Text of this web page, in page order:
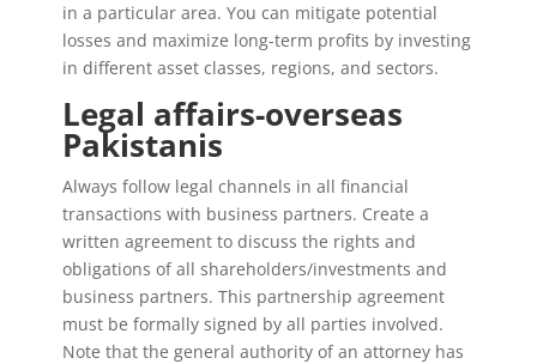
in a particular area. You can mitigate potential
losses and maximize long-term profits by investing
in different asset classes, regions, and sectors.
Legal affairs-overseas
Pakistanis
Always follow legal channels in all financial
transactions with business partners. Create a
written agreement to discuss the rights and
obligations of all shareholders/investments and
business partners. This partnership agreement
must be formally signed by all parties involved.
Note that the general authority of an attorney has